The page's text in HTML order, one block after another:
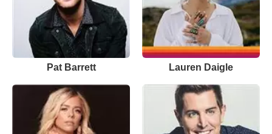
Pat Barrett Lauren Daigle